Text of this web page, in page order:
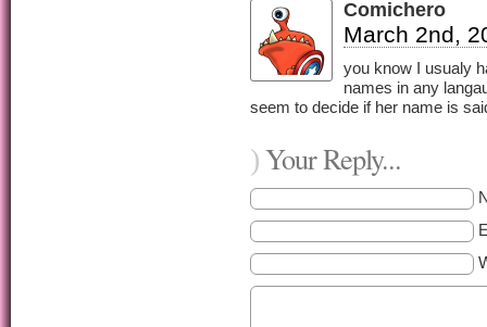
Comichero
March 2nd,
you know I usualy
names in any
seem to decide if her name is
)Your Reply...